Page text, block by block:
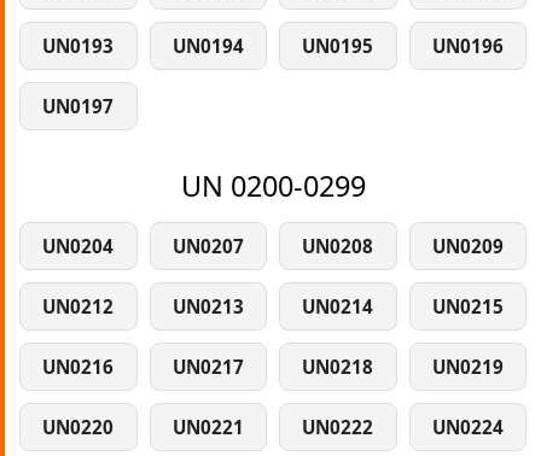
UN0193 UN0194 UN0195 UN0196
UN0197
UN 0200-0299
UN0204 UN0207 UN0208 UN0209
UN0212 UN0213 UN0214 UN0215
UN0216 UN0217 UN0218 UN0219
UN0220 UN0221 UN0222 UN0224